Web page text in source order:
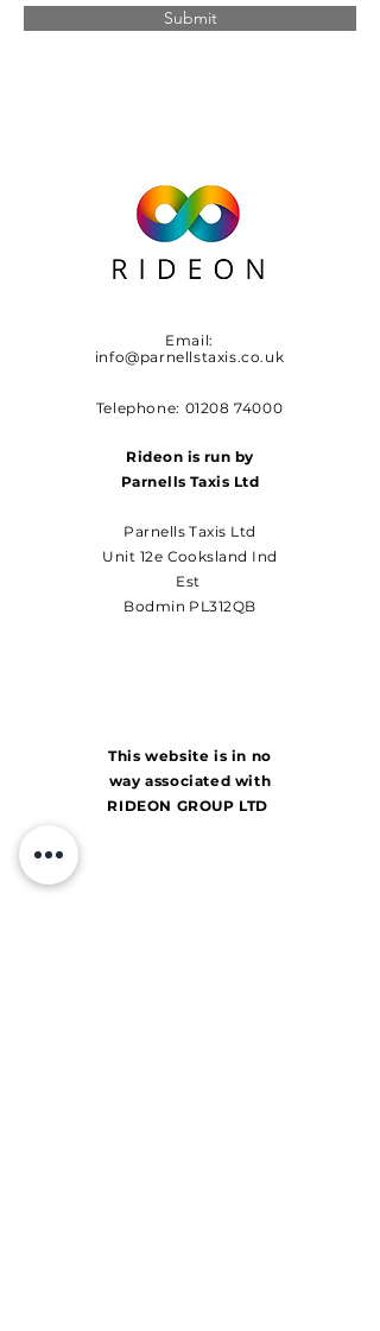
Submit
Email:
info@parnellstaxis.co.uk
Telephone: 01208 74000
Rideon is run by
Parnells Taxis Ltd
Parnells Taxis Ltd
Unit 12e Cooksland Ind
Est
Bodmin PL312QB
This website is in no
way associated with
RIDEON GROUP LTD